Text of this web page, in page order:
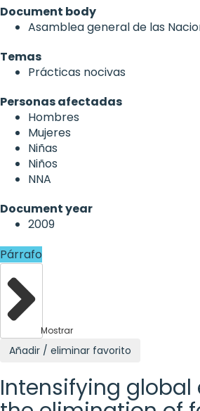
Document body
Asamblea general de las
Temas
Prácticas nocivas
Personas afectadas
Hombres
Mujeres
Niñas
Niños
NNA
Document year
2009
Párrafo
Mostrar
Añadir / eliminar favorito
Intensifying global